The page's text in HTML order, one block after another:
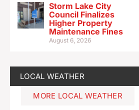
Storm Lake City
Council Finalizes
Higher Property
Maintenance Fines
August 6, 2026
LOCAL WEATHER
MORE LOCAL WEATHER